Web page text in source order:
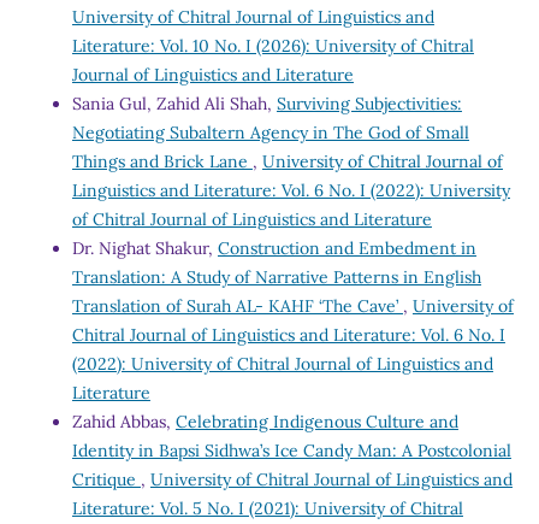
University of Chitral Journal of Linguistics and
Literature: Vol. 10 No. I (2026): University of Chitral
Journal of Linguistics and Literature
Sania Gul, Zahid Ali Shah, Surviving Subjectivities:
Negotiating Subaltern Agency in The God of Small
Things and Brick Lane , University of Chitral Journal of
Linguistics and Literature: Vol. 6 No. I (2022): University
of Chitral Journal of Linguistics and Literature
Dr. Nighat Shakur, Construction and Embedment in
Translation: A Study of Narrative Patterns in English
Translation of Surah AL- KAHF ‘The Cave’ , University of
Chitral Journal of Linguistics and Literature: Vol. 6 No. I
(2022): University of Chitral Journal of Linguistics and
Literature
Zahid Abbas, Celebrating Indigenous Culture and
Identity in Bapsi Sidhwa’s Ice Candy Man: A Postcolonial
Critique , University of Chitral Journal of Linguistics and
Literature: Vol. 5 No. I (2021): University of Chitral